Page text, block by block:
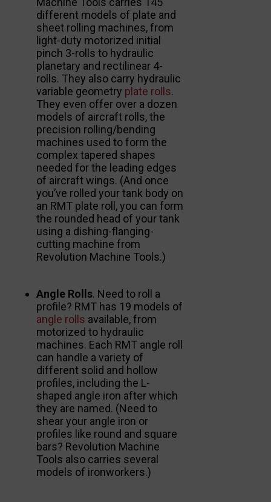
different models of plate and
sheet rolling machines, from
light-duty motorized initial
pinch 3-rolls to hydraulic
planetary and rectilinear 4-
rolls. They also carry hydraulic
variable geometry plate rolls.
They even offer over a dozen
models of aircraft rolls, the
precision rolling/bending
machines used to form the
complex tapered shapes
needed for the leading edges
of aircraft wings. (And once
you’ve rolled your tank body on
an RMT plate roll, you can form
the rounded head of your tank
using a dishing-flanging-
cutting machine from
Revolution Machine Tools.)
Angle Rolls. Need to roll a
profile? RMT has 19 models of
angle rolls available, from
motorized to hydraulic
machines. Each RMT angle roll
can handle a variety of
different solid and hollow
profiles, including the L-
shaped angle iron after which
they are named. (Need to
shear your angle iron or
profiles like round and square
bars? Revolution Machine
Tools also carries several
models of ironworkers.)